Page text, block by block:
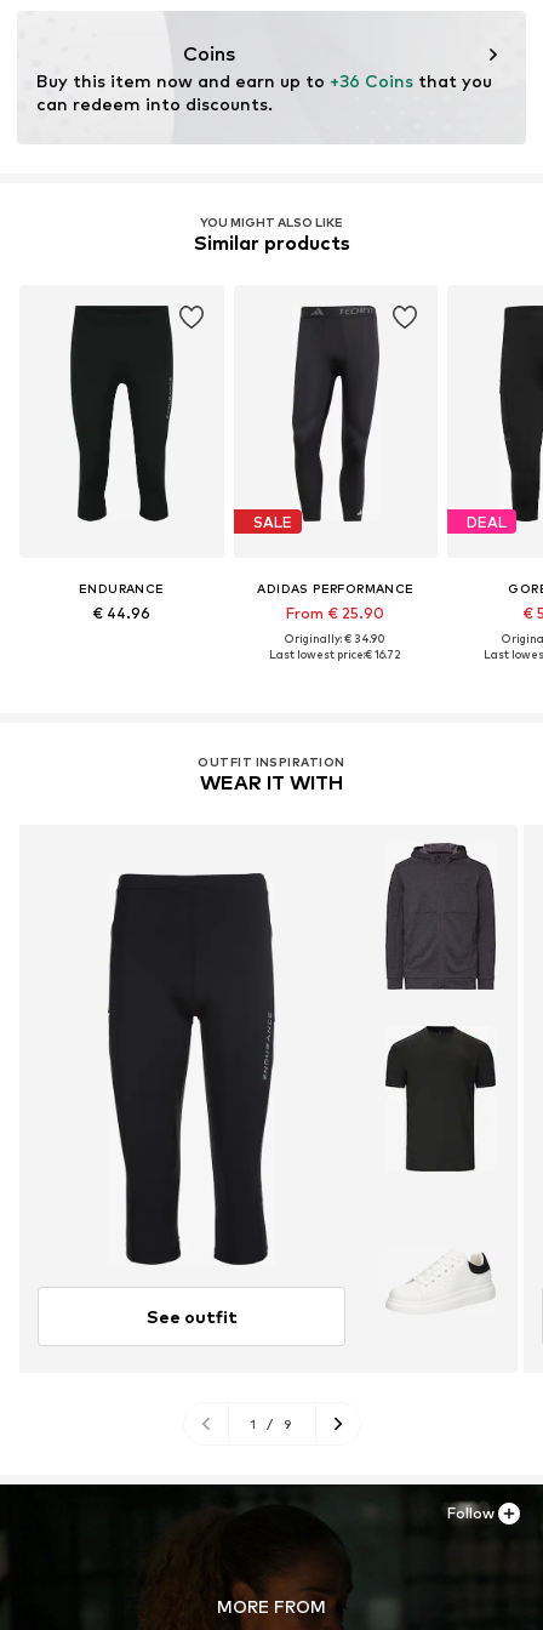
resources.
Coins
Buy this item now and earn up to +36 Coins that you
can redeem into discounts.
YOU MIGHT ALSO LIKE
Similar products
ENDURANCE
€ 44.96
SALE
ADIDAS PERFORMANCE
From € 25.90
Originally: € 34.90
Last lowest price:€ 16.72
DEAL
€
Last
OUTFIT INSPIRATION
WEAR IT WITH
See outfit
1 / 9
MORE FROM
Follow